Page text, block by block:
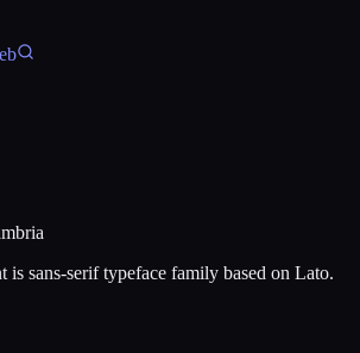
sans-serif typeface family based on Lato.